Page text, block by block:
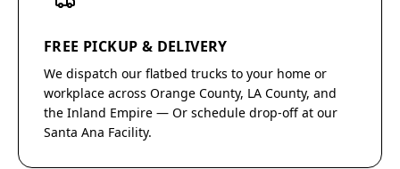
FREE PICKUP & DELIVERY
We dispatch our flatbed trucks to your home or
workplace across Orange County, LA County, and
the Inland Empire — Or schedule drop-off at our
Santa Ana Facility.